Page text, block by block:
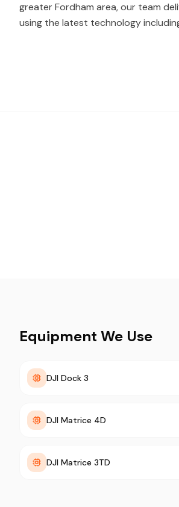
greater Fordham area, our team
using the latest technology
Equipment We Use
DJI Dock 3
DJI Matrice 4D
DJI Matrice 3TD